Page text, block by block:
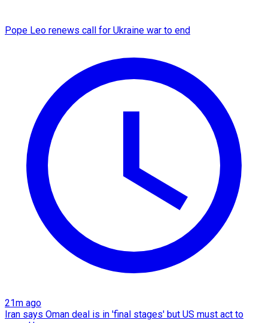
Pope Leo renews call for Ukraine war to end
21m ago
Iran says Oman deal is in 'final stages' but US must act to